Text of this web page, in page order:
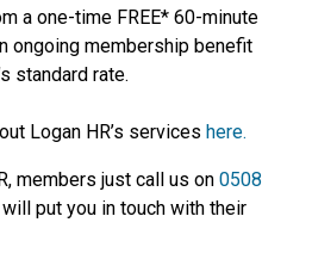
a one-time FREE* 60-minute
ongoing membership benefit
standard rate.
Logan HR’s services here.
members just call us on 0508
put you in touch with their